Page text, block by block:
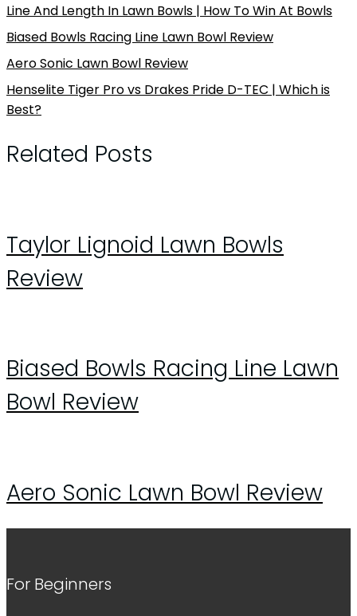
Line And Length In Lawn Bowls | How To Win At Bowls
Biased Bowls Racing Line Lawn Bowl Review
Aero Sonic Lawn Bowl Review
Henselite Tiger Pro vs Drakes Pride D-TEC | Which is
Best?
Related Posts
Taylor Lignoid Lawn Bowls
Review
Biased Bowls Racing Line Lawn
Bowl Review
Aero Sonic Lawn Bowl Review
For Beginners